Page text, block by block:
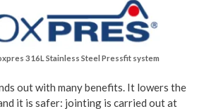
316L Stainless Steel Pressfit system
out with many benefits. It lowers the
it is safer: jointing is carried out at